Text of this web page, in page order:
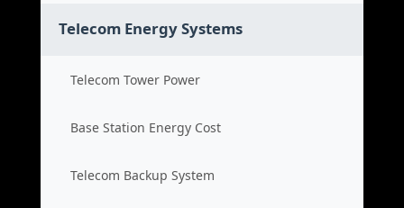
Telecom Energy Systems
Telecom Tower Power
Base Station Energy Cost
Telecom Backup System